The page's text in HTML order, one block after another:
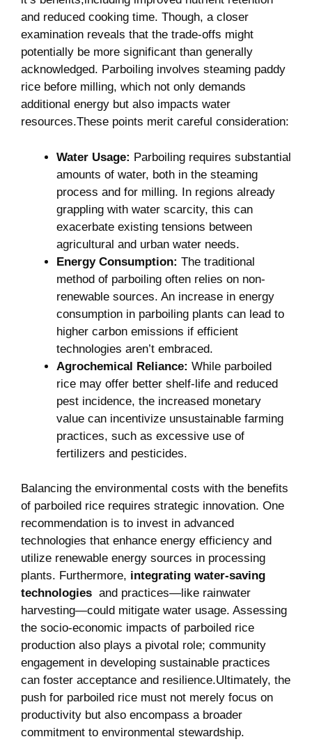
and ⁤reduced cooking time. ⁢Though, a closer
examination reveals that the trade-offs might
potentially be‌ more significant than generally
acknowledged. ⁤Parboiling involves​ steaming paddy
rice before milling, which not only demands
additional energy but also ⁤impacts water​
resources.These points merit careful consideration:
Water ⁢Usage: Parboiling requires substantial
amounts of water, both in the ​steaming‌
process and for milling. In regions ​already
grappling⁣ with water scarcity, this can
exacerbate existing tensions between
agricultural and urban ‌water needs.
Energy Consumption: The traditional
method of parboiling⁣ often relies on non-
renewable sources. An increase​ in energy
‌consumption in ‍parboiling‌ plants can ⁢lead to
higher carbon emissions if efficient
technologies aren’t embraced.
Agrochemical Reliance: While‌ parboiled
rice may offer⁣ better shelf-life and⁣ reduced
pest incidence, the increased monetary
value can incentivize unsustainable farming
practices, such as excessive use of
fertilizers and pesticides.
Balancing the environmental costs with ⁤the benefits
‍of parboiled rice requires strategic innovation. One​
recommendation is⁢ to invest in advanced
technologies that ​enhance energy efficiency and
utilize renewable ⁤energy sources ⁣in ​processing⁣
plants. Furthermore, integrating water-saving
technologies ​ and practices—like rainwater
harvesting—could mitigate water usage. Assessing
the⁢ socio-economic impacts of parboiled rice
production also plays a pivotal ​role; community
⁣engagement⁢ in developing ‍sustainable practices
can ⁢foster acceptance and resilience.Ultimately, the
push​ for parboiled rice must ‌not merely focus on
productivity but also encompass a broader
commitment to environmental stewardship.